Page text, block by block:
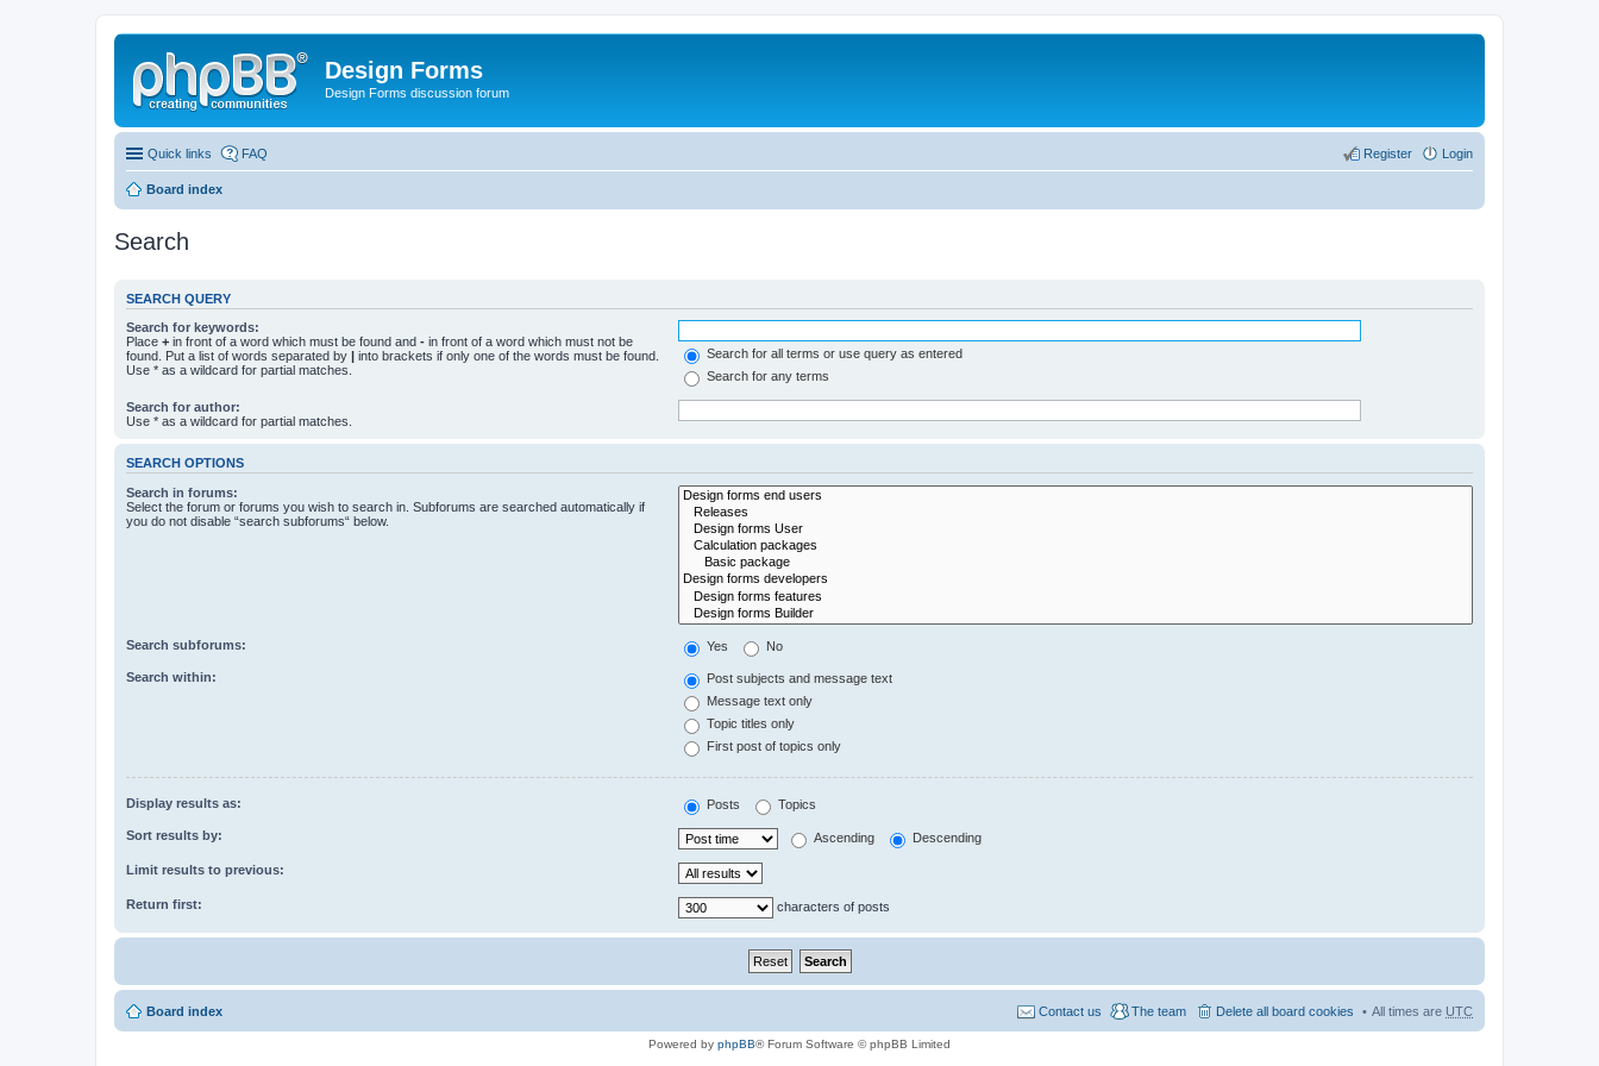
Design Forms
Design Forms discussion forum
Quick links FAQ Login
Register
Board index
Search
SEARCH QUERY
Search for keywords:
Place + in front of a word which must be found and - in front of a word which must not be
found. Put a list of words separated by | into brackets if only one of the words must be found.
Use * as a wildcard for partial matches.
Search for all terms or use query as entered
Search for any terms
Search for author:
Use * as a wildcard for partial matches.
SEARCH OPTIONS
Search in forums:
Select the forum or forums you wish to search in. Subforums are searched automatically if
you do not disable “search subforums“ below.
Search subforums: Yes No
Search within:
Post subjects and message text
Message text only
Topic titles only
First post of topics only
Display results as: Posts Topics
Sort results by: Ascending Descending
Limit results to previous:
Return first: characters of posts
Board index All times are UTC
Delete all board cookies
The team
Contact us
Powered by phpBB® Forum Software © phpBB Limited